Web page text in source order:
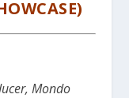
Mondo